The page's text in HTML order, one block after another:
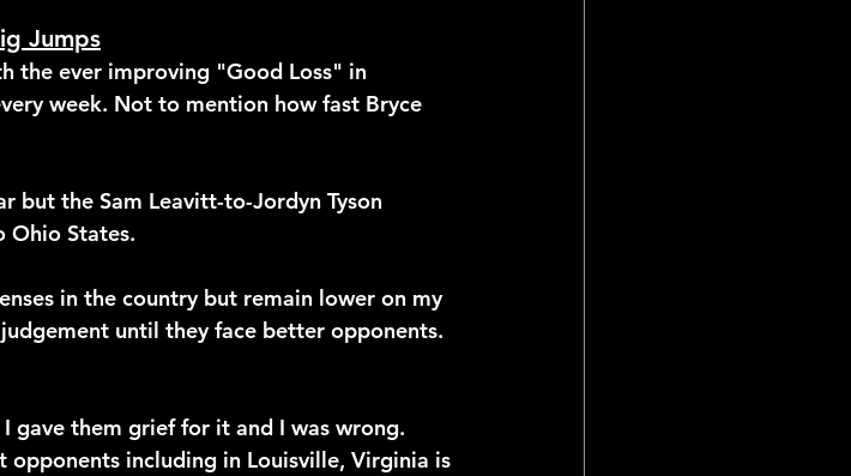
Jumps
the ever improving "Good Loss" in
week. Not to mention how fast Bryce
but the Sam Leavitt-to-Jordyn Tyson
Ohio States.
in the country but remain lower on my
until they face better opponents.
gave them grief for it and I was wrong.
including in Louisville, Virginia is